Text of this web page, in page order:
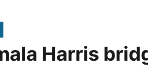
Harris